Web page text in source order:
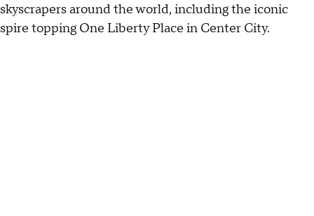
skyscrapers around the world, including the iconic
spire topping One Liberty Place in Center City.